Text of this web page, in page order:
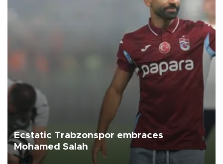
Ecstatic Trabzonspor embraces
Mohamed Salah